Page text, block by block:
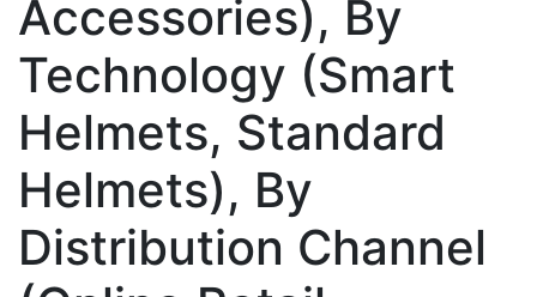
Accessories), By
Technology (Smart
Helmets, Standard
Helmets), By
Distribution Channel